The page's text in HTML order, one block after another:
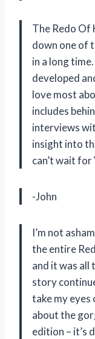
The Redo Of
down one of
in a long
developed
love most
includes
interviews
insight into
can’t wait
-John
I’m not
the entire
and it was all
story
take my
about the
edition – it’s